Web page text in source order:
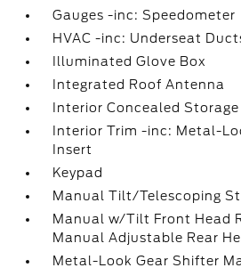
Gauges -inc: Speedometer
HVAC -inc: Underseat
Illuminated Glove Box
Integrated Roof Antenna
Interior Concealed Storage
Interior Trim -inc: Metal-
Insert
Keypad
Manual Tilt/Telescoping
Manual w/Tilt Front Head
Manual Adjustable Rear
Metal-Look Gear Shifter